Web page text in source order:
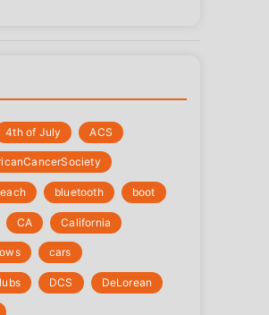
4th of July ‎ACS
bluetooth boot
CA California
cars
DCS DeLorean